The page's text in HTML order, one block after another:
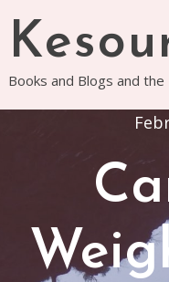
content
Books and Blogs and